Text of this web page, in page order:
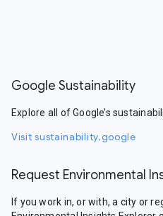
Google Sustainability
Explore all of Google’s
Visit sustainability.google
Request Environmental
If you work in, or with, a city or